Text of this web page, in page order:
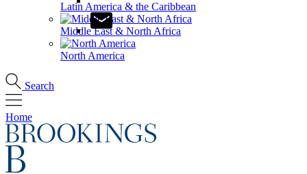
Latin America & the Caribbean
Middle East & North Africa
North America
Search
Home